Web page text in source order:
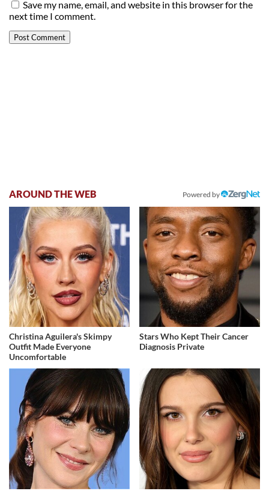
Save my name, email, and website in this browser for the
next time I comment.
AROUND THE WEB Powered by
Christina Aguilera's Skimpy
Outfit Made Everyone
Uncomfortable
Stars Who Kept Their Cancer
Diagnosis Private